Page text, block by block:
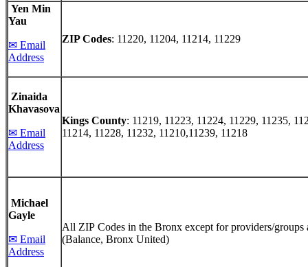
Yen Min
Yau
✉ Email
Address
ZIP Codes: 11220, 11204, 11214, 11229
Zinaida
Khavasova
✉ Email
Address
Kings County: 11219, 11223, 11224, 11229, 11235,
11214, 11228, 11232, 11210,11239, 11218
Michael
Gayle
✉ Email
Address
All ZIP Codes in the Bronx except for providers/groups
(Balance, Bronx United)